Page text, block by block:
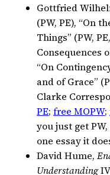
Gottfried
(PW, PE), “On
Things” (PW,
Consequences
“On
and of Grace”
Clarke
PE; free MOPW;
you just get
one essay it
David Hume,
Understanding